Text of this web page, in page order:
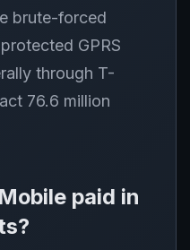
brute-forced
GPRS
through T-
76.6 million
paid in